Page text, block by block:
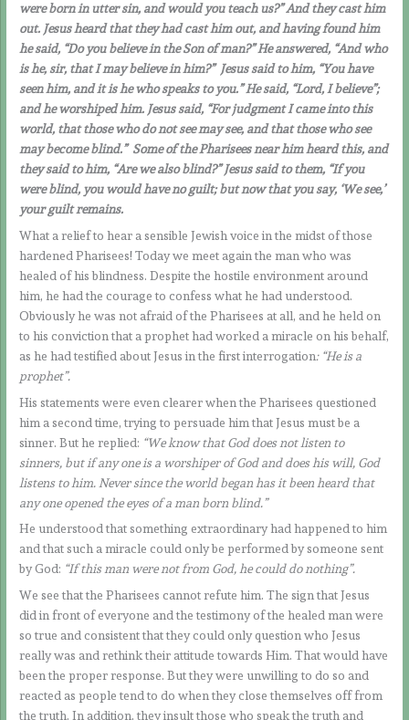
were born in utter sin, and would you teach us?” And they cast him
out. Jesus heard that they had cast him out, and having found him
he said, “Do you believe in the Son of man?” He answered, “And who
is he, sir, that I may believe in him?” Jesus said to him, “You have
seen him, and it is he who speaks to you.” He said, “Lord, I believe”;
and he worshiped him. Jesus said, “For judgment I came into this
world, that those who do not see may see, and that those who see
may become blind.” Some of the Pharisees near him heard this, and
they said to him, “Are we also blind?” Jesus said to them, “If you
were blind, you would have no guilt; but now that you say, ‘We see,’
your guilt remains.
What a relief to hear a sensible Jewish voice in the midst of those
hardened Pharisees! Today we meet again the man who was
healed of his blindness. Despite the hostile environment around
him, he had the courage to confess what he had understood.
Obviously he was not afraid of the Pharisees at all, and he held on
to his conviction that a prophet had worked a miracle on his behalf,
as he had testified about Jesus in the first interrogation: “He is a
prophet”.
His statements were even clearer when the Pharisees questioned
him a second time, trying to persuade him that Jesus must be a
sinner. But he replied: “We know that God does not listen to
sinners, but if any one is a worshiper of God and does his will, God
listens to him. Never since the world began has it been heard that
any one opened the eyes of a man born blind.”
He understood that something extraordinary had happened to him
and that such a miracle could only be performed by someone sent
by God: “If this man were not from God, he could do nothing”.
We see that the Pharisees cannot refute him. The sign that Jesus
did in front of everyone and the testimony of the healed man were
so true and consistent that they could only question who Jesus
really was and rethink their attitude towards Him. That would have
been the proper response. But they were unwilling to do so and
reacted as people tend to do when they close themselves off from
the truth. In addition, they insult those who speak the truth and